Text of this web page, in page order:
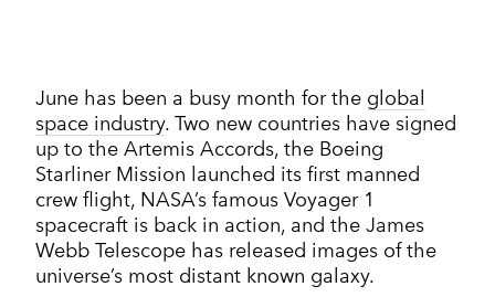
Growth Marketing Hub
Financial & fintech
Healthcare & healthtech
Retail & retailtech
All markets
Energy and Green Tech
Healthcare and Healthtech
Retail and Retail tech
Sustainability
Retail and retail tech
Finance & fintech
Space & aeronautics
Top tips
Spreckley news
Sustainability & environment
June has been a busy month for the global
space industry. Two new countries have signed
up to the Artemis Accords, the Boeing
Starliner Mission launched its first manned
crew flight, NASA’s famous Voyager 1
spacecraft is back in action, and the James
Webb Telescope has released images of the
universe’s most distant known galaxy.